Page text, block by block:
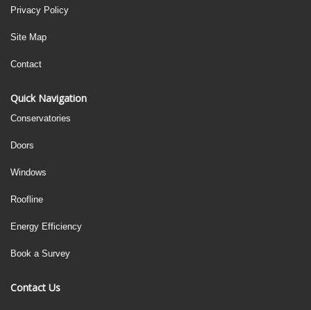
Privacy Policy
Site Map
Contact
Quick Navigation
Conservatories
Doors
Windows
Roofline
Energy Efficiency
Book a Survey
Contact Us